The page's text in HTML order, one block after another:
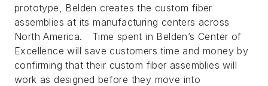
prototype, Belden creates the custom fiber
assemblies at its manufacturing centers across
North America. Time spent in Belden’s Center of
Excellence will save customers time and money by
confirming that their custom fiber assemblies will
work as designed before they move into